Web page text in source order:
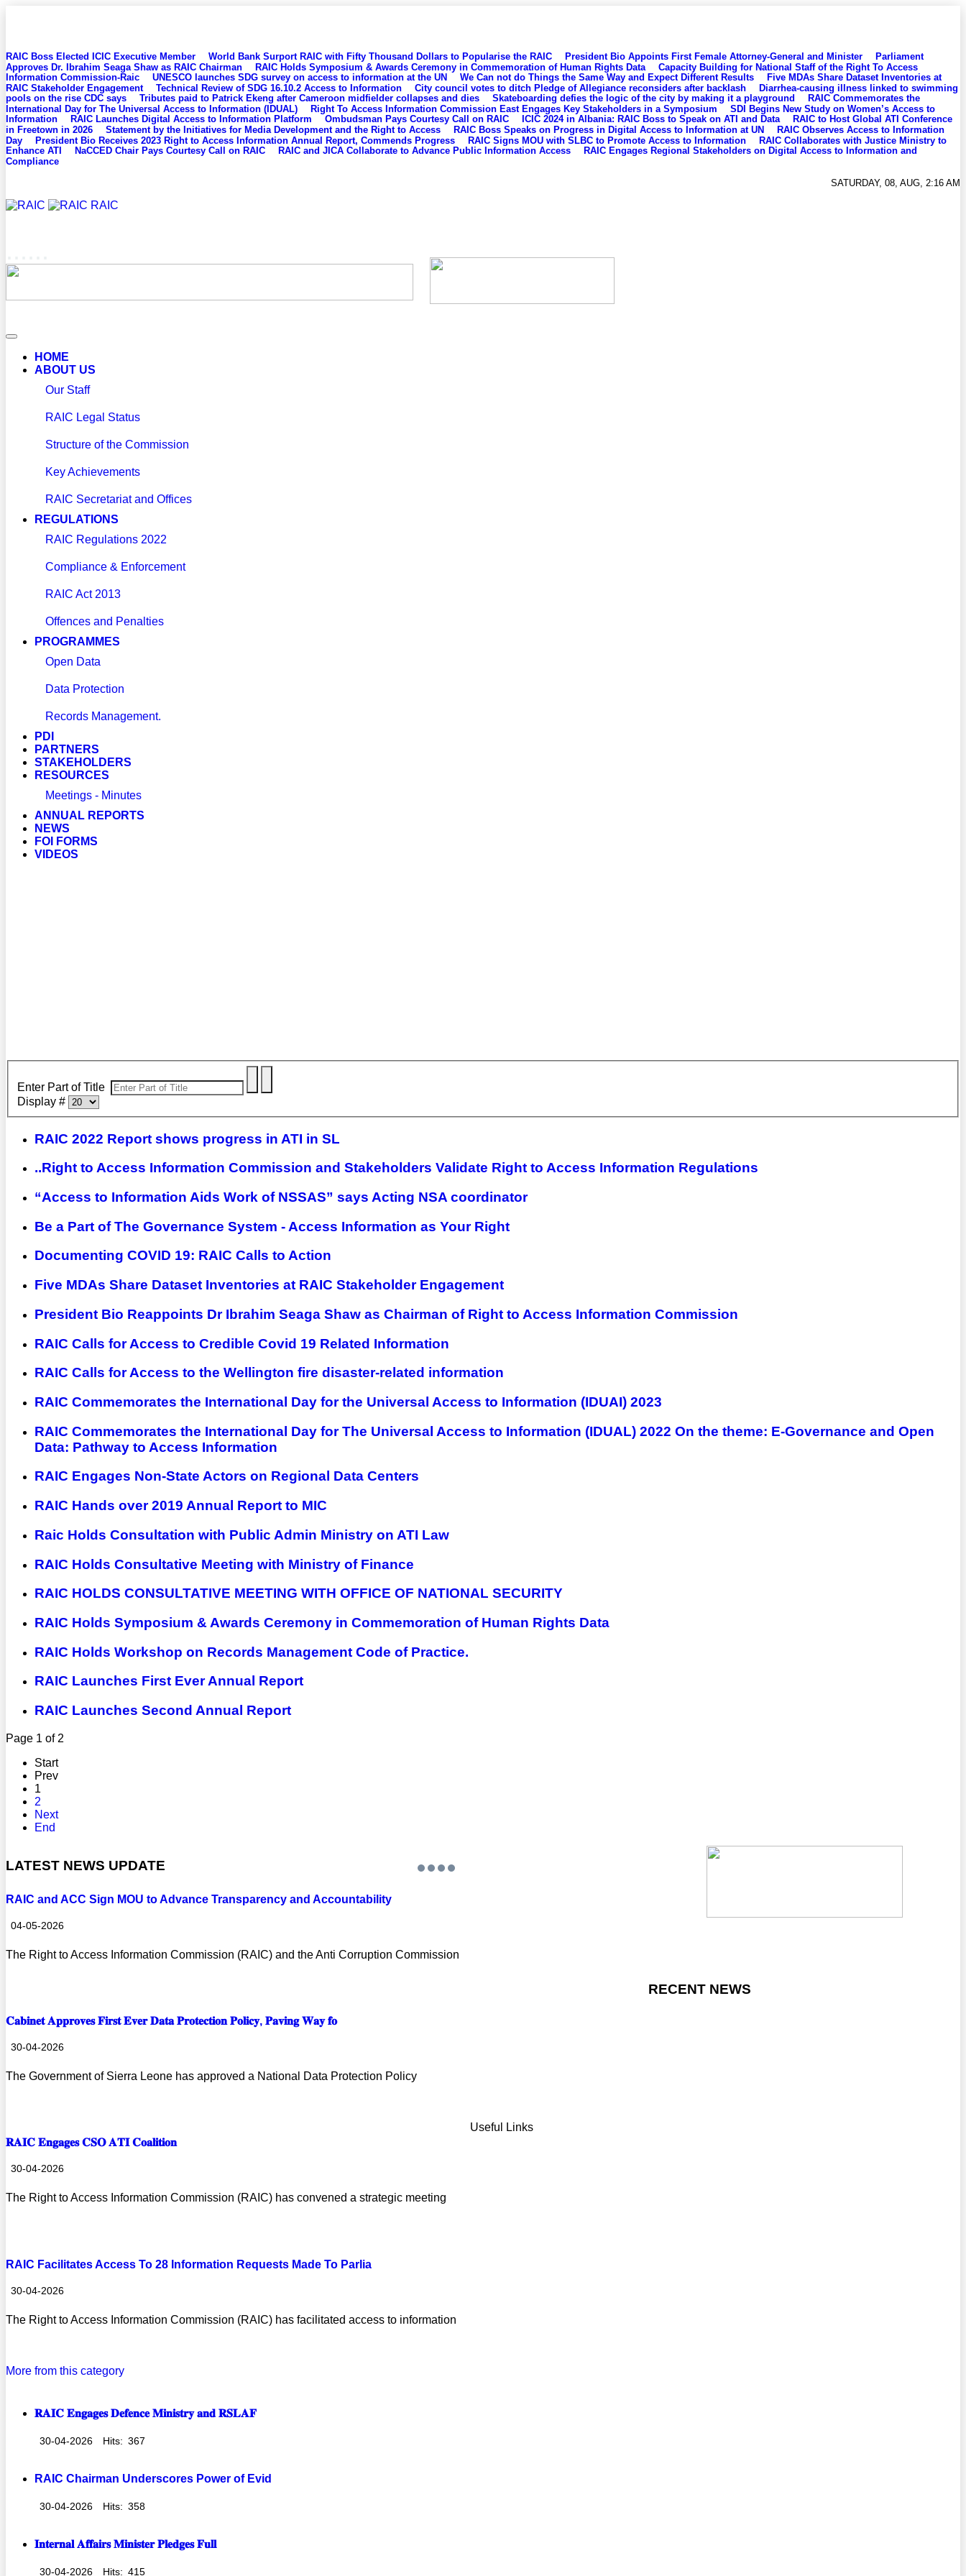
RAIC Boss Elected ICIC Executive Member World Bank Surport RAIC with Fifty Thousand Dollars to Popularise the RAIC President Bio Appoints First Female Attorney-General and Minister
Parliament
Approves Dr. Ibrahim Seaga Shaw as RAIC Chairman
RAIC Holds Symposium & Awards Ceremony in Commemoration of Human Rights Data
Capacity Building for National Staff of the Right To Access
Information Commission-Raic
UNESCO launches SDG survey on access to information at the UN We Can not do Things the Same Way and Expect Different Results
Five MDAs Share Dataset Inventories at
RAIC Stakeholder Engagement
Technical Review of SDG 16.10.2 Access to Information City council votes to ditch Pledge of Allegiance reconsiders after backlash
Diarrhea-causing illness linked to swimming
pools on the rise CDC says
Tributes paid to Patrick Ekeng after Cameroon midfielder collapses and dies Skateboarding defies the logic of the city by making it a playground
RAIC Commemorates the
International Day for The Universal Access to Information (IDUAL)
Right To Access Information Commission East Engages Key Stakeholders in a Symposium
SDI Begins New Study on Women’s Access to
Information
RAIC Launches Digital Access to Information Platform Ombudsman Pays Courtesy Call on RAIC ICIC 2024 in Albania: RAIC Boss to Speak on ATI and Data
RAIC to Host Global ATI Conference
in Freetown in 2026
Statement by the Initiatives for Media Development and the Right to Access RAIC Boss Speaks on Progress in Digital Access to Information at UN
RAIC Observes Access to Information
Day
President Bio Receives 2023 Right to Access Information Annual Report, Commends Progress RAIC Signs MOU with SLBC to Promote Access to Information
RAIC Collaborates with Justice Ministry to
Enhance ATI
NaCCED Chair Pays Courtesy Call on RAIC RAIC and JICA Collaborate to Advance Public Information Access
RAIC Engages Regional Stakeholders on Digital Access to Information and
Compliance
SATURDAY, 08, AUG, 2:16 AM
RAIC
HOME
ABOUT US
Our Staff
RAIC Legal Status
Structure of the Commission
Key Achievements
RAIC Secretariat and Offices
REGULATIONS
RAIC Regulations 2022
Compliance & Enforcement
RAIC Act 2013
Offences and Penalties
PROGRAMMES
Open Data
Data Protection
Records Management.
PDI
PARTNERS
STAKEHOLDERS
RESOURCES
Meetings - Minutes
ANNUAL REPORTS
NEWS
FOI FORMS
VIDEOS
Enter Part of Title
Display #
RAIC 2022 Report shows progress in ATI in SL
..Right to Access Information Commission and Stakeholders Validate Right to Access Information Regulations
“Access to Information Aids Work of NSSAS” says Acting NSA coordinator
Be a Part of The Governance System - Access Information as Your Right
Documenting COVID 19: RAIC Calls to Action
Five MDAs Share Dataset Inventories at RAIC Stakeholder Engagement
President Bio Reappoints Dr Ibrahim Seaga Shaw as Chairman of Right to Access Information Commission
RAIC Calls for Access to Credible Covid 19 Related Information
RAIC Calls for Access to the Wellington fire disaster-related information
RAIC Commemorates the International Day for the Universal Access to Information (IDUAI) 2023
RAIC Commemorates the International Day for The Universal Access to Information (IDUAL) 2022 On the theme: E-Governance and Open
Data: Pathway to Access Information
RAIC Engages Non-State Actors on Regional Data Centers
RAIC Hands over 2019 Annual Report to MIC
Raic Holds Consultation with Public Admin Ministry on ATI Law
RAIC Holds Consultative Meeting with Ministry of Finance
RAIC HOLDS CONSULTATIVE MEETING WITH OFFICE OF NATIONAL SECURITY
RAIC Holds Symposium & Awards Ceremony in Commemoration of Human Rights Data
RAIC Holds Workshop on Records Management Code of Practice.
RAIC Launches First Ever Annual Report
RAIC Launches Second Annual Report
Page 1 of 2
Start
Prev
1
2
Next
End
LATEST NEWS UPDATE
RAIC and ACC Sign MOU to Advance Transparency and Accountability
04-05-2026
The Right to Access Information Commission (RAIC) and the Anti Corruption Commission
𝐂𝐚𝐛𝐢𝐧𝐞𝐭 𝐀𝐩𝐩𝐫𝐨𝐯𝐞𝐬 𝐅𝐢𝐫𝐬𝐭 𝐄𝐯𝐞𝐫 𝐃𝐚𝐭𝐚 𝐏𝐫𝐨𝐭𝐞𝐜𝐭𝐢𝐨𝐧 𝐏𝐨𝐥𝐢𝐜𝐲, 𝐏𝐚𝐯𝐢𝐧𝐠 𝐖𝐚𝐲 𝐟𝐨
30-04-2026
The Government of Sierra Leone has approved a National Data Protection Policy
𝐑𝐀𝐈𝐂 𝐄𝐧𝐠𝐚𝐠𝐞𝐬 𝐂𝐒𝐎 𝐀𝐓𝐈 𝐂𝐨𝐚𝐥𝐢𝐭𝐢𝐨𝐧
30-04-2026
The Right to Access Information Commission (RAIC) has convened a strategic meeting
RAIC Facilitates Access To 28 Information Requests Made To Parlia
30-04-2026
The Right to Access Information Commission (RAIC) has facilitated access to information
More from this category
𝐑𝐀𝐈𝐂 𝐄𝐧𝐠𝐚𝐠𝐞𝐬 𝐃𝐞𝐟𝐞𝐧𝐜𝐞 𝐌𝐢𝐧𝐢𝐬𝐭𝐫𝐲 𝐚𝐧𝐝 𝐑𝐒𝐋𝐀𝐅
30-04-2026 Hits: 367
RAIC Chairman Underscores Power of Evid
30-04-2026 Hits: 358
𝐈𝐧𝐭𝐞𝐫𝐧𝐚𝐥 𝐀𝐟𝐟𝐚𝐢𝐫𝐬 𝐌𝐢𝐧𝐢𝐬𝐭𝐞𝐫 𝐏𝐥𝐞𝐝𝐠𝐞𝐬 𝐅𝐮𝐥𝐥
30-04-2026 Hits: 415
Useful Links
RECENT NEWS